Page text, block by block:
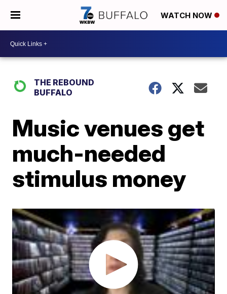
WATCH NOW
THE REBOUND
BUFFALO
Music venues get
much-needed
stimulus money